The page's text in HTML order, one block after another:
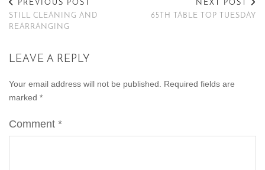
PREVIOUS POST
STILL CLEANING AND
REARRANGING
NEXT POST
65TH TABLE TOP TUESDAY
LEAVE A REPLY
Your email address will not be published.
Required fields are
marked *
Comment *